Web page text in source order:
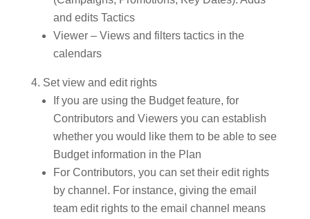
and edits Tactics
Viewer – Views and filters tactics in the
calendars
Set view and edit rights
If you are using the Budget feature, for
Contributors and Viewers you can establish
whether you would like them to be able to see
Budget information in the Plan
For Contributors, you can set their edit rights
by channel. For instance, giving the email
team edit rights to the email channel means